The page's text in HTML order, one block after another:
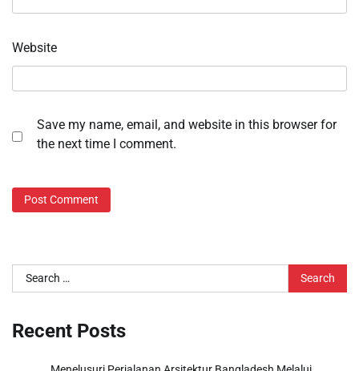
Website
Save my name, email, and website in this browser for
the next time I comment.
Search
for:
Recent Posts